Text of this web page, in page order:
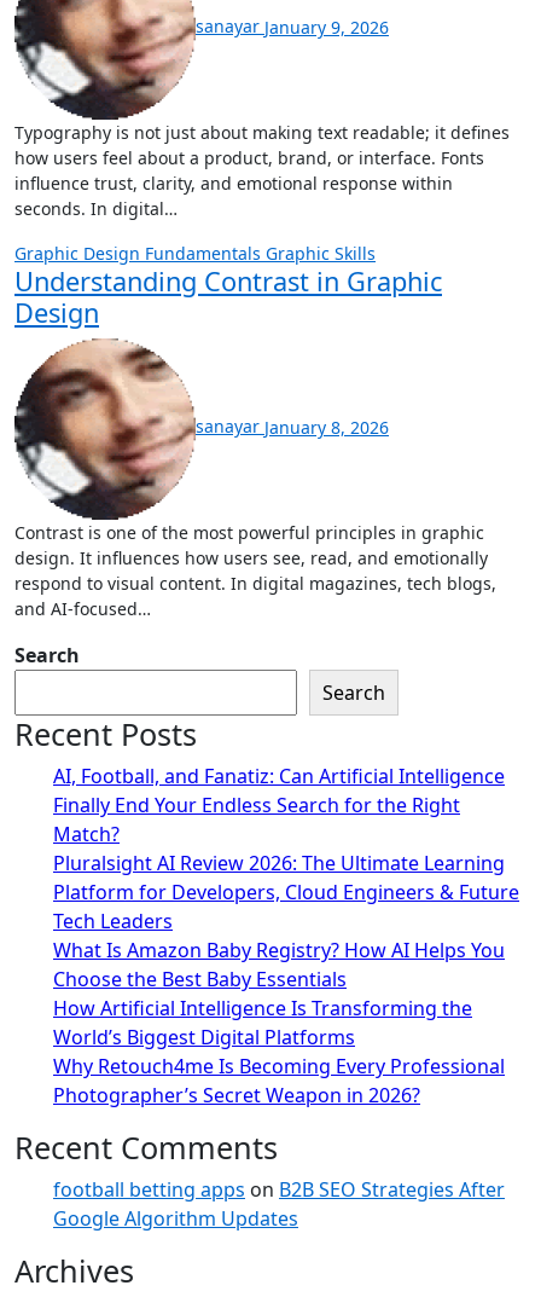
sanayar January 9, 2026
Typography is not just about making text readable; it defines
how users feel about a product, brand, or interface. Fonts
influence trust, clarity, and emotional response within
seconds. In digital…
Graphic Design Fundamentals Graphic Skills
Understanding Contrast in Graphic
Design
sanayar January 8, 2026
Contrast is one of the most powerful principles in graphic
design. It influences how users see, read, and emotionally
respond to visual content. In digital magazines, tech blogs,
and AI-focused…
Search
Search
Recent Posts
AI, Football, and Fanatiz: Can Artificial Intelligence
Finally End Your Endless Search for the Right
Match?
Pluralsight AI Review 2026: The Ultimate Learning
Platform for Developers, Cloud Engineers & Future
Tech Leaders
What Is Amazon Baby Registry? How AI Helps You
Choose the Best Baby Essentials
How Artificial Intelligence Is Transforming the
World’s Biggest Digital Platforms
Why Retouch4me Is Becoming Every Professional
Photographer’s Secret Weapon in 2026?
Recent Comments
football betting apps on B2B SEO Strategies After
Google Algorithm Updates
Archives